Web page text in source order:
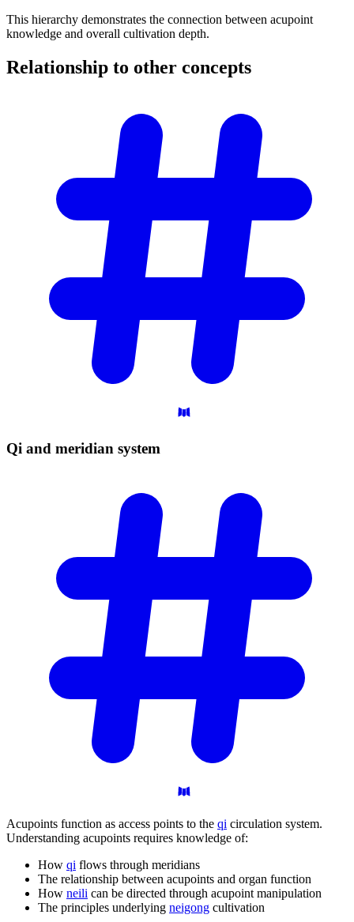
This hierarchy demonstrates the connection between acupoint
knowledge and overall cultivation depth.
Relationship to other concepts
Qi and meridian system
Acupoints function as access points to the qi circulation system.
Understanding acupoints requires knowledge of:
How qi flows through meridians
The relationship between acupoints and organ function
How neili can be directed through acupoint manipulation
The principles underlying neigong cultivation